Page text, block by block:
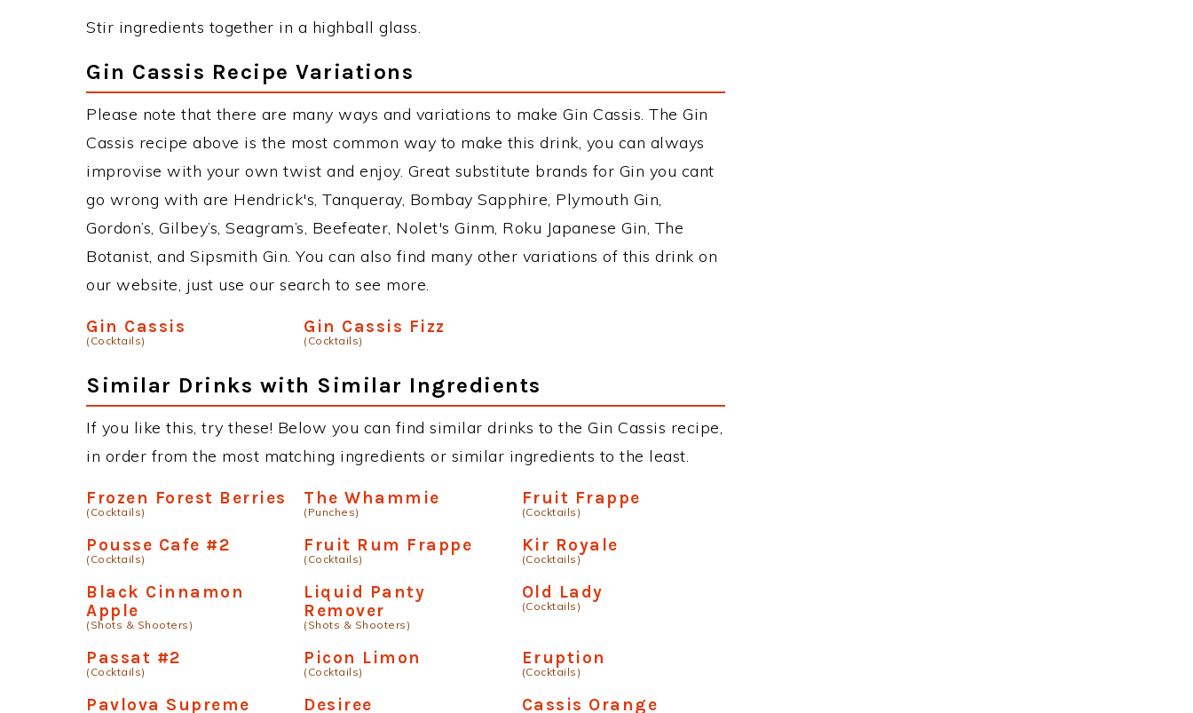
Stir ingredients together in a highball glass.
Gin Cassis Recipe Variations
Please note that there are many ways and variations to make Gin Cassis. The Gin
Cassis recipe above is the most common way to make this drink, you can always
improvise with your own twist and enjoy. Great substitute brands for Gin you cant
go wrong with are Hendrick's, Tanqueray, Bombay Sapphire, Plymouth Gin,
Gordon’s, Gilbey’s, Seagram’s, Beefeater, Nolet's Ginm, Roku Japanese Gin, The
Botanist, and Sipsmith Gin. You can also find many other variations of this drink on
our website, just use our search to see more.
Gin Cassis
(Cocktails)
Gin Cassis Fizz
(Cocktails)
Similar Drinks with Similar Ingredients
If you like this, try these! Below you can find similar drinks to the Gin Cassis recipe,
in order from the most matching ingredients or similar ingredients to the least.
Frozen Forest Berries
(Cocktails)
The Whammie
(Punches)
Fruit Frappe
(Cocktails)
Pousse Cafe #2
(Cocktails)
Fruit Rum Frappe
(Cocktails)
Kir Royale
(Cocktails)
Black Cinnamon
Apple
(Shots & Shooters)
Liquid Panty
Remover
(Shots & Shooters)
Old Lady
(Cocktails)
Passat #2
(Cocktails)
Picon Limon
(Cocktails)
Eruption
(Cocktails)
Pavlova Supreme Desiree Cassis Orange